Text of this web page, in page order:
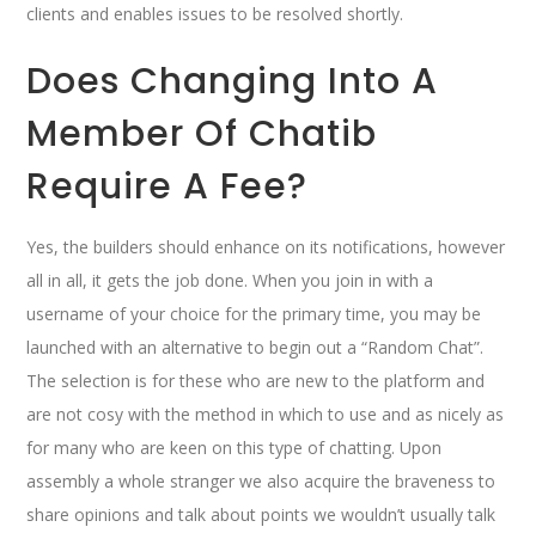
clients and enables issues to be resolved shortly.
Does Changing Into A
Member Of Chatib
Require A Fee?
Yes, the builders should enhance on its notifications, however
all in all, it gets the job done. When you join in with a
username of your choice for the primary time, you may be
launched with an alternative to begin out a “Random Chat”.
The selection is for these who are new to the platform and
are not cosy with the method in which to use and as nicely as
for many who are keen on this type of chatting. Upon
assembly a whole stranger we also acquire the braveness to
share opinions and talk about points we wouldn’t usually talk